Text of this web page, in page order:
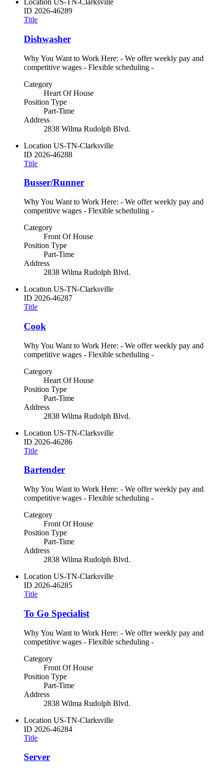
Location US-TN-Clarksville
ID 2026-46289
Title
Dishwasher
Why You Want to Work Here: - We offer weekly pay and
competitive wages - Flexible scheduling -
Category
Heart Of House
Position Type
Part-Time
Address
2838 Wilma Rudolph Blvd.
Location US-TN-Clarksville
ID 2026-46288
Title
Busser/Runner
Why You Want to Work Here: - We offer weekly pay and
competitive wages - Flexible scheduling -
Category
Front Of House
Position Type
Part-Time
Address
2838 Wilma Rudolph Blvd.
Location US-TN-Clarksville
ID 2026-46287
Title
Cook
Why You Want to Work Here: - We offer weekly pay and
competitive wages - Flexible scheduling -
Category
Heart Of House
Position Type
Part-Time
Address
2838 Wilma Rudolph Blvd.
Location US-TN-Clarksville
ID 2026-46286
Title
Bartender
Why You Want to Work Here: - We offer weekly pay and
competitive wages - Flexible scheduling -
Category
Front Of House
Position Type
Part-Time
Address
2838 Wilma Rudolph Blvd.
Location US-TN-Clarksville
ID 2026-46285
Title
To Go Specialist
Why You Want to Work Here: - We offer weekly pay and
competitive wages - Flexible scheduling -
Category
Front Of House
Position Type
Part-Time
Address
2838 Wilma Rudolph Blvd.
Location US-TN-Clarksville
ID 2026-46284
Title
Server